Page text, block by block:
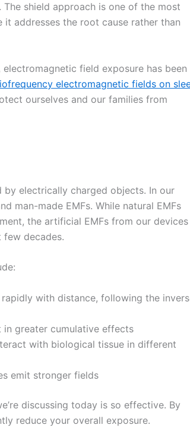
shield approach is one of the most
addresses the root cause rather than
, electromagnetic field exposure has been
electromagnetic fields on
ourselves and our families from
electrically charged objects. In our
man-made EMFs. While natural EMFs
the artificial EMFs from our devices
few decades.
rapidly with distance, following the
in greater cumulative effects
with biological tissue in different
emit stronger fields
discussing today is so effective. By
reduce your overall exposure.